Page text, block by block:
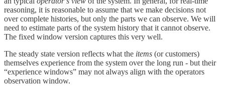
reasoning, it is reasonable to assume that we make decisions not
over complete histories, but only the parts we can observe. We will
need to estimate parts of the system history that it cannot observe.
The fixed window version captures this very well.
The steady state version reflects what the items (or customers)
themselves experience from the system over the long run - but their
“experience windows” may not always align with the operators
observation window.